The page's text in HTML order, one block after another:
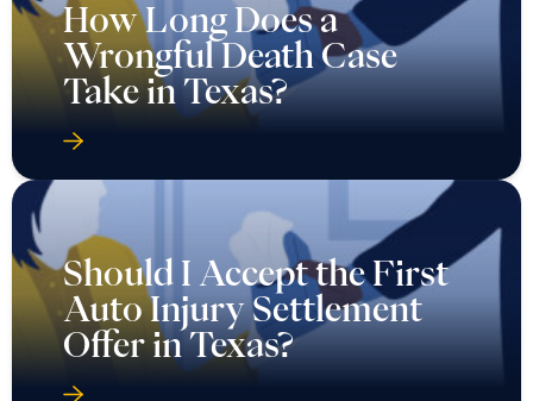
How Long Does a
Wrongful Death Case
Take in Texas?
Should I Accept the First
Auto Injury Settlement
Offer in Texas?